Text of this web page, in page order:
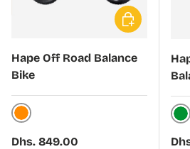
Hape Off Road Balance
Bike
Orange
Regular price
Dhs. 849.00
Choose